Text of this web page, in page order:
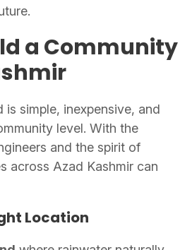
a Community
is simple, inexpensive, and
level. With the
and the spirit of
across Azad Kashmir can
Location